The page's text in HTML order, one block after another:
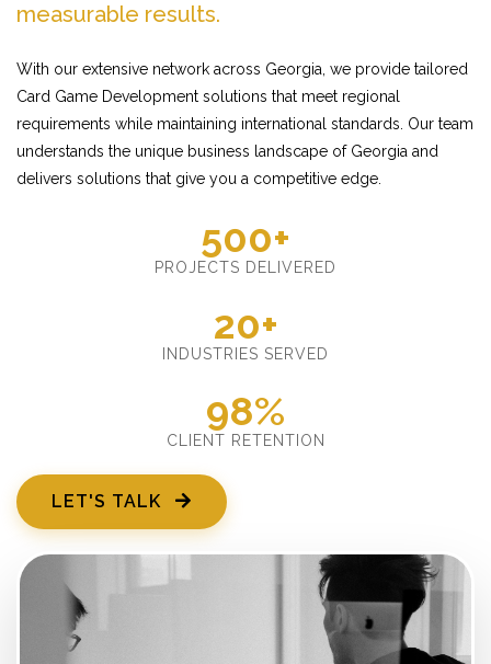
measurable results.
With our extensive network across Georgia, we provide tailored
Card Game Development solutions that meet regional
requirements while maintaining international standards. Our team
understands the unique business landscape of Georgia and
delivers solutions that give you a competitive edge.
500+
PROJECTS DELIVERED
20+
INDUSTRIES SERVED
98%
CLIENT RETENTION
LET'S TALK